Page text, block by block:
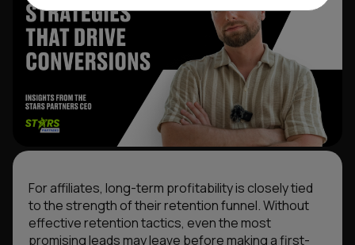
For affiliates, long-term profitability is closely tied
to the strength of their retention funnel. Without
effective retention tactics, even the most
promising leads may leave before making a first-